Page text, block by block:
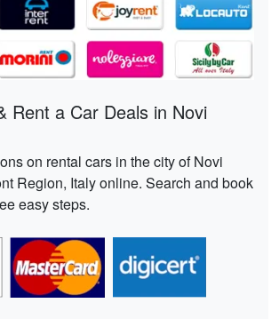
Rent a Car Deals in Novi
on rental cars in the city of Novi
Region, Italy online. Search and book
easy steps.